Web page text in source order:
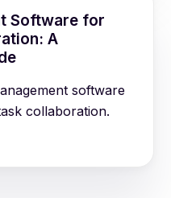
Software for
A
software
collaboration.